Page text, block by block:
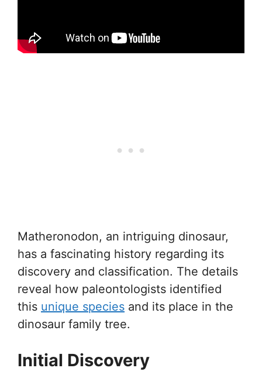
Matheronodon, an intriguing dinosaur,
has a fascinating history regarding its
discovery and classification. The details
reveal how paleontologists identified
this unique species and its place in the
dinosaur family tree.
Initial Discovery